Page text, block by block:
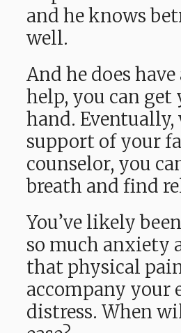
and he knows
well.
And he does
help, you can
hand.
support of your
counselor, you
breath and find
You’ve likely
so much anxiety
that physical
accompany your
distress. When